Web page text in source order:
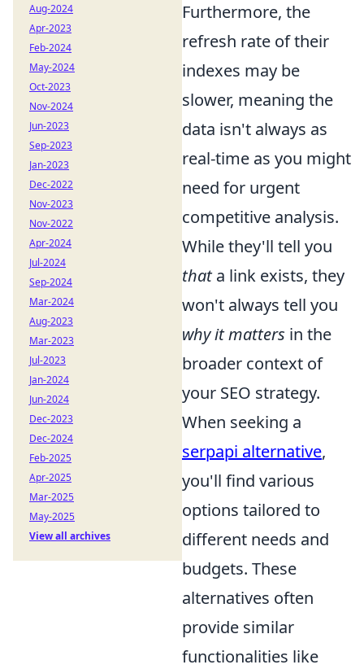
Furthermore, the
refresh rate of their
indexes may be
slower, meaning the
data isn't always as
real-time as you might
need for urgent
competitive analysis.
While they'll tell you
thata link exists, they
won't always tell you
why it matters in the
broader context of
your SEO strategy.
When seeking a
serpapi alternative,
you'll find various
options tailored to
different needs and
budgets. These
alternatives often
provide similar
functionalities like
Aug-2024
Apr-2023
Feb-2024
May-2024
Oct-2023
Nov-2024
Jun-2023
Sep-2023
Jan-2023
Dec-2022
Nov-2023
Nov-2022
Apr-2024
Jul-2024
Sep-2024
Mar-2024
Aug-2023
Mar-2023
Jul-2023
Jan-2024
Jun-2024
Dec-2023
Dec-2024
Feb-2025
Apr-2025
Mar-2025
May-2025
View all archives